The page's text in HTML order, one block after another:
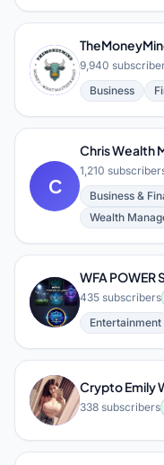
T 9,940
Business
C
Chris Wealth
1,210
Business &
Wealth
W
WFA POWER
435 subscribers
Entertainment
C
Crypto Emily
338 subscribers